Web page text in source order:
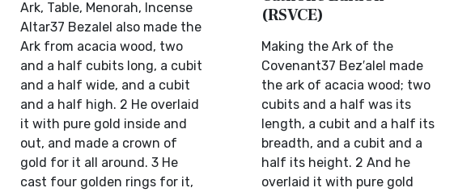
Ark, Table, Menorah, Incense
Altar37 Bezalel also made the
Ark from acacia wood, two
and a half cubits long, a cubit
and a half wide, and a cubit
and a half high. 2 He overlaid
it with pure gold inside and
out, and made a crown of
gold for it all around. 3 He
cast four golden rings for it,
(RSVCE)
Making the Ark of the
Covenant37 Bez′alel made
the ark of acacia wood; two
cubits and a half was its
length, a cubit and a half its
breadth, and a cubit and a
half its height. 2 And he
overlaid it with pure gold